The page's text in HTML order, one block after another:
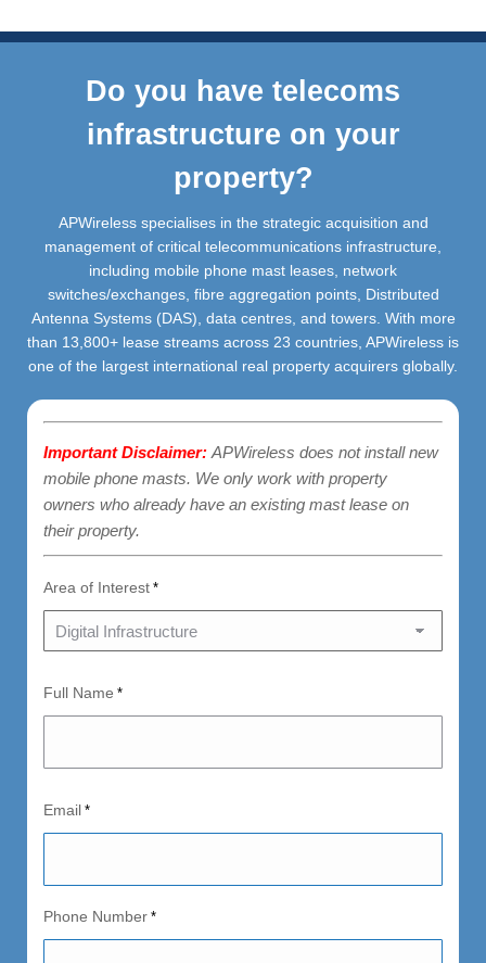
Do you have telecoms
infrastructure on your
property?
APWireless specialises in the strategic acquisition and
management of critical telecommunications infrastructure,
including mobile phone mast leases, network
switches/exchanges, fibre aggregation points, Distributed
Antenna Systems (DAS), data centres, and towers. With more
than 13,800+ lease streams across 23 countries, APWireless is
one of the largest international real property acquirers globally.
Important Disclaimer: APWireless does not install new
mobile phone masts. We only work with property
owners who already have an existing mast lease on
their property.
Area of Interest *
Full Name *
Email *
Phone Number *